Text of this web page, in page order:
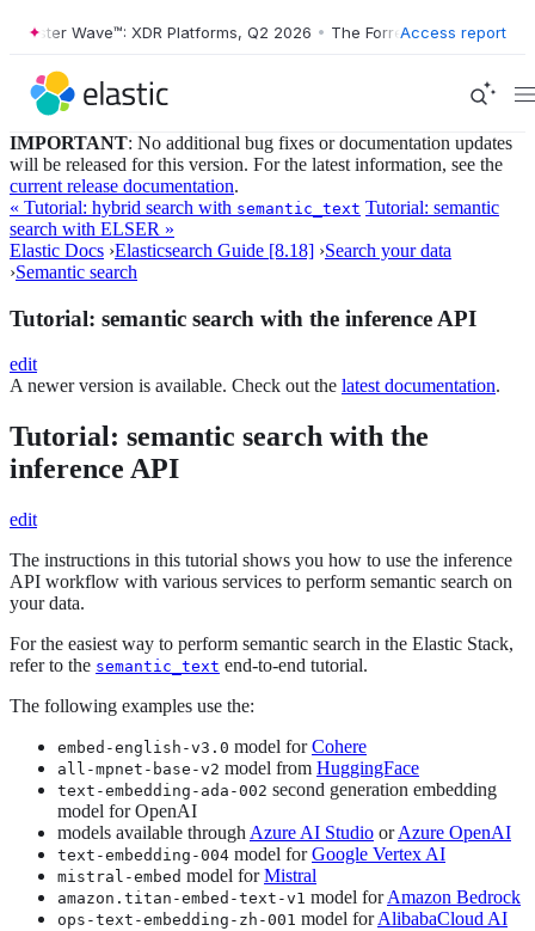
Wave™: XDR Platforms, Q2 2026 • The Forrester Wave™: XDR
Access report
IMPORTANT: No additional bug fixes or documentation updates
will be released for this version. For the latest information, see the
current release documentation.
« Tutorial: hybrid search with semantic_text Tutorial: semantic
search with ELSER »
Elastic Docs ›Elasticsearch Guide [8.18] ›Search your data
›Semantic search
Tutorial: semantic search with the inference API
edit
A newer version is available. Check out the latest documentation.
Tutorial: semantic search with the
inference API
edit
The instructions in this tutorial shows you how to use the inference
API workflow with various services to perform semantic search on
your data.
For the easiest way to perform semantic search in the Elastic Stack,
refer to the semantic_text end-to-end tutorial.
The following examples use the:
embed-english-v3.0 model forCohere
all-mpnet-base-v2 model from HuggingFace
text-embedding-ada-002 second generation embedding
model for OpenAI
models available through Azure AI Studio orAzure OpenAI
text-embedding-004 model forGoogle Vertex AI
mistral-embed model forMistral
amazon.titan-embed-text-v1 model forAmazon Bedrock
ops-text-embedding-zh-001 model forAlibabaCloud AI